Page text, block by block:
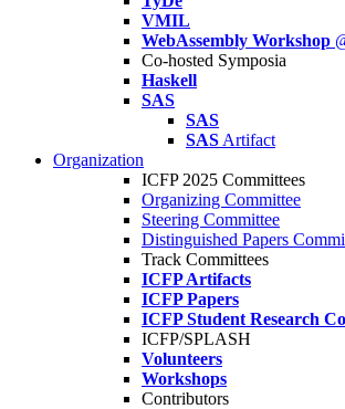
VMIL
WebAssembly Workshop
Co-hosted Symposia
Haskell
SAS
SAS
SAS Artifact
Organization
ICFP 2025 Committees
Organizing Committee
Steering Committee
Distinguished Papers
Track Committees
ICFP Artifacts
ICFP Papers
ICFP Student Research
ICFP/SPLASH
Volunteers
Workshops
Contributors